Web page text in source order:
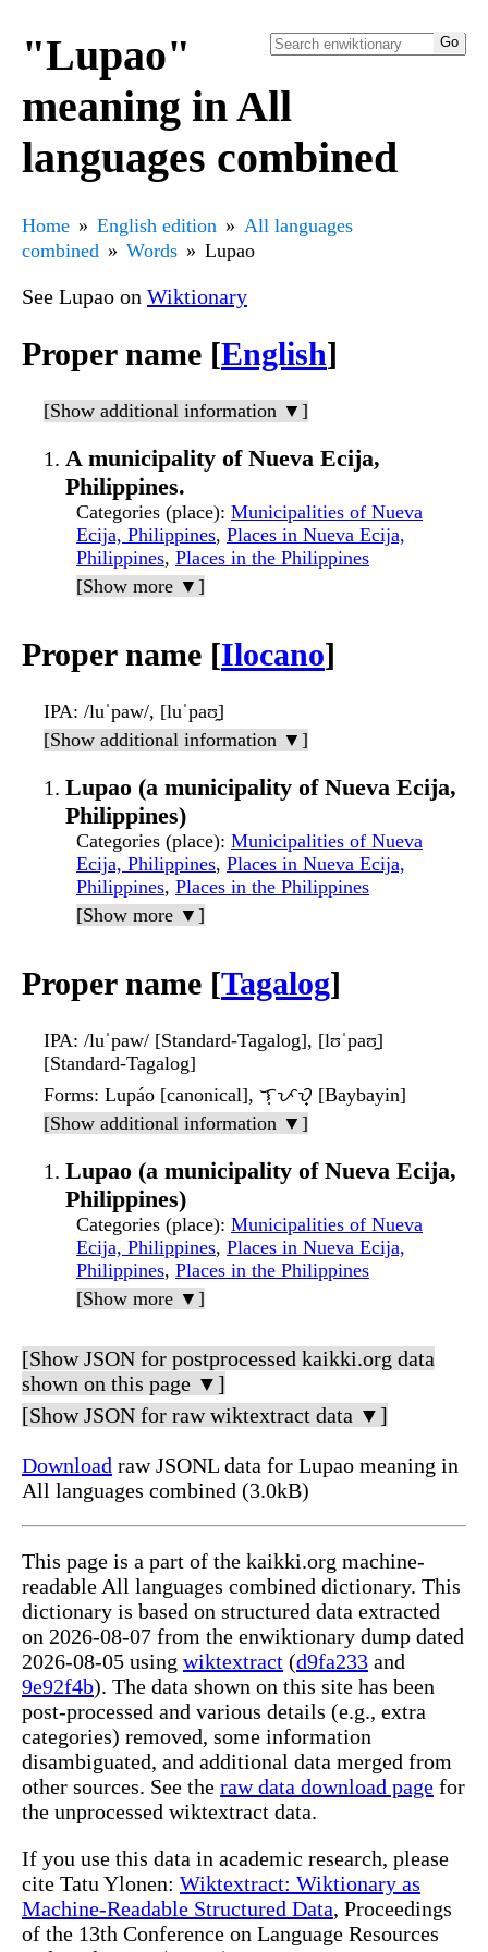
"Lupao"
meaning in All
languages combined
Home English edition
All languages
combined
Words Lupao
See Lupao on Wiktionary
Proper name [English]
[Show additional information ▼]
A municipality of Nueva Ecija,
Philippines.
Categories (place): Municipalities of Nueva
Ecija, Philippines, Places in Nueva Ecija,
Philippines, Places in the Philippines
[Show more ▼]
Proper name [Ilocano]
IPA: /luˈpaw/, [luˈpaʊ̯]
[Show additional information ▼]
Lupao (a municipality of Nueva Ecija,
Philippines)
Categories (place): Municipalities of Nueva
Ecija, Philippines, Places in Nueva Ecija,
Philippines, Places in the Philippines
[Show more ▼]
Proper name [Tagalog]
IPA: /luˈpaw/ [Standard-Tagalog], [lʊˈpaʊ̯]
[Standard-Tagalog]
Forms: Lupáo [canonical], ᜎᜓᜉᜏ᜔ [Baybayin]
[Show additional information ▼]
Lupao (a municipality of Nueva Ecija,
Philippines)
Categories (place): Municipalities of Nueva
Ecija, Philippines, Places in Nueva Ecija,
Philippines, Places in the Philippines
[Show more ▼]
[Show JSON for postprocessed kaikki.org data
shown on this page ▼]
[Show JSON for raw wiktextract data ▼]
Download raw JSONL data for Lupao meaning in
All languages combined (3.0kB)
This page is a part of the kaikki.org machine-
readable All languages combined dictionary. This
dictionary is based on structured data extracted
on 2026-08-07 from the enwiktionary dump dated
2026-08-05 using wiktextract (d9fa233 and
9e92f4b). The data shown on this site has been
post-processed and various details (e.g., extra
categories) removed, some information
disambiguated, and additional data merged from
other sources. See the raw data download page for
the unprocessed wiktextract data.
If you use this data in academic research, please
cite Tatu Ylonen: Wiktextract: Wiktionary as
Machine-Readable Structured Data, Proceedings
of the 13th Conference on Language Resources